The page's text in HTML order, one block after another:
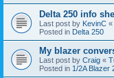
Delta 250 info
Last post by KevinC «
Posted in Delta 250
My blazer
Last post by Craig «
Posted in 1/2A Blazer